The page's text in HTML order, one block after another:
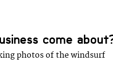
come
photos of the windsurf